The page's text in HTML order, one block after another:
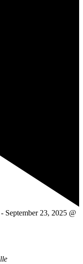
- September 23, 2025 @